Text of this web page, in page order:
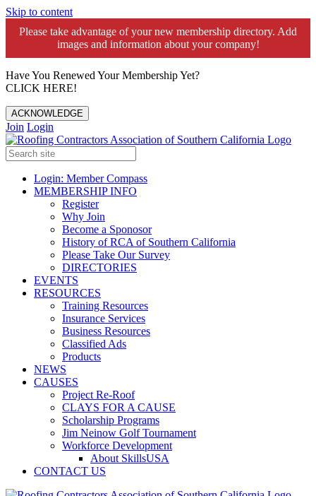
Skip to content
Please take advantage of your new membership directory. Add
images and information about your company!️
Have You Renewed Your Membership Yet?
CLICK HERE!
ACKNOWLEDGE
Join Login
Login: Member Compass
MEMBERSHIP INFO
Register
Why Join
Become a Sponosor
History of RCA of Southern California
Please Take Our Survey
DIRECTORIES
EVENTS
RESOURCES
Training Resources
Insurance Services
Business Resources
Classified Ads
Products
NEWS
CAUSES
Project Re-Roof
CLAYS FOR A CAUSE
Scholarship Programs
Jim Neinow Golf Tournament
Workforce Development
About SkillsUSA
CONTACT US